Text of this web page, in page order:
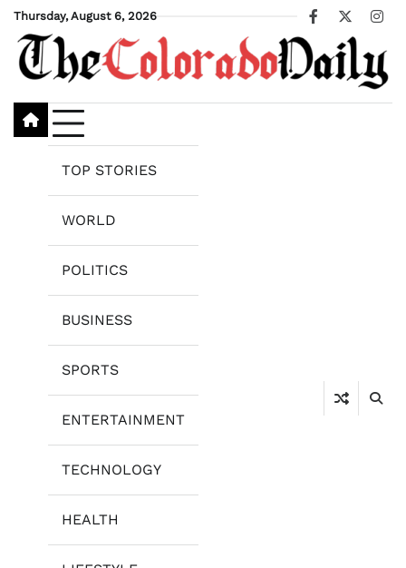
Skip
content
Thursday, August 6, 2026
Facebook
X
TOP STORIES
WORLD
POLITICS
BUSINESS
SPORTS
ENTERTAINMENT
TECHNOLOGY
HEALTH